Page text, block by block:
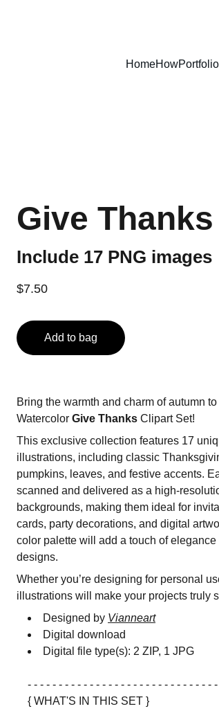
HomeHowPortfolio
Give
Include 17 PNG images
$7.50
Add to bag
Bring the warmth and charm of autumn
Watercolor Give Thanks Clipart Set!
This exclusive collection features 17
illustrations, including classic
pumpkins, leaves, and festive accents.
scanned and delivered as a high-
backgrounds, making them ideal for
cards, party decorations, and digital
color palette will add a touch of
designs.
Whether you’re designing for personal
illustrations will make your projects truly
Designed by Vianneart
Digital download
Digital file type(s): 2 ZIP, 1 JPG
- - - - - - - - - - - - - - - - - - - - - - - - - - - - - -
{ WHAT'S IN THIS SET }